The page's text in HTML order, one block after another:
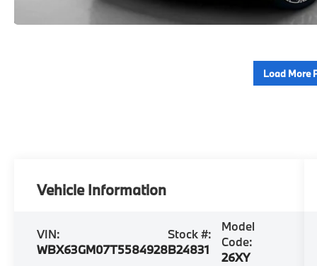
Load More
Vehicle Information
VIN:
WBX63GM07T5584928
Stock #:
B24831
Model
Code:
26XY